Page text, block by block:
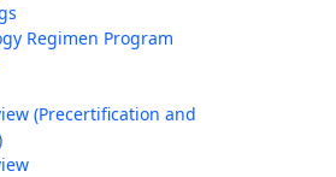
Regimen Program
(Precertification and